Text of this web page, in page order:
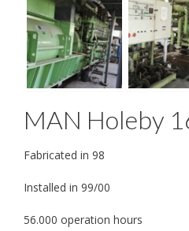
MAN Holeby
Fabricated in 98
Installed in 99/00
56.000 operation hours